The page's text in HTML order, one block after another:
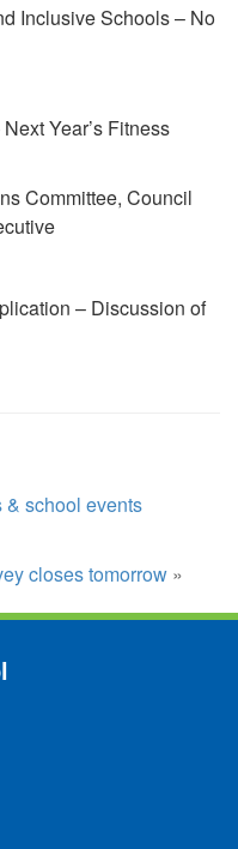
Inclusive Schools – No
Year’s Fitness
Committee, Council
– Discussion of
& school events
closes tomorrow »